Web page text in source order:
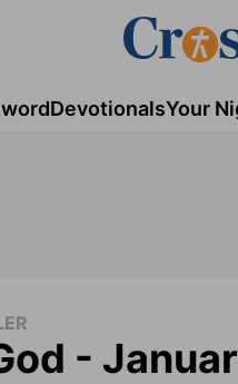
DevotionalsYour
-